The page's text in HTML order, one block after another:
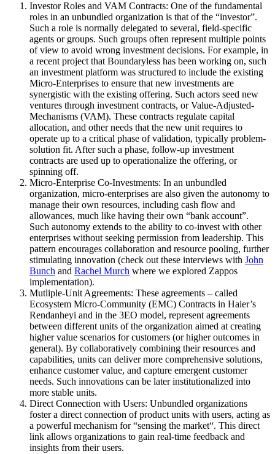
Investor Roles and VAM Contracts: One of the fundamental
roles in an unbundled organization is that of the “investor”.
Such a role is normally delegated to several, field-specific
agents or groups. Such groups often represent multiple points
of view to avoid wrong investment decisions. For example, in
a recent project that Boundaryless has been working on, such
an investment platform was structured to include the existing
Micro-Enterprises to ensure that new investments are
synergistic with the existing offering. Such actors seed new
ventures through investment contracts, or Value-Adjusted-
Mechanisms (VAM). These contracts regulate capital
allocation, and other needs that the new unit requires to
operate up to a critical phase of validation, typically problem-
solution fit. After such a phase, follow-up investment
contracts are used up to operationalize the offering, or
spinning off.
Micro-Enterprise Co-Investments: In an unbundled
organization, micro-enterprises are also given the autonomy to
manage their own resources, including cash flow and
allowances, much like having their own “bank account”.
Such autonomy extends to the ability to co-invest with other
enterprises without seeking permission from leadership. This
pattern encourages collaboration and resource pooling, further
stimulating innovation (check out these interviews with John
Bunch and Rachel Murch where we explored Zappos
implementation).
Mutliple-Unit Agreements: These agreements – called
Ecosystem Micro-Community (EMC) Contracts in Haier’s
Rendanheyi and in the 3EO model, represent agreements
between different units of the organization aimed at creating
higher value scenarios for customers (or higher outcomes in
general). By collaboratively combining their resources and
capabilities, units can deliver more comprehensive solutions,
enhance customer value, and capture emergent customer
needs. Such innovations can be later institutionalized into
more stable units.
Direct Connection with Users: Unbundled organizations
foster a direct connection of product units with users, acting as
a powerful mechanism for “sensing the market“. This direct
link allows organizations to gain real-time feedback and
insights from their users.